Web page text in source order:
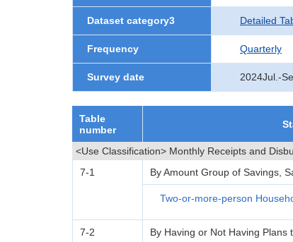
Dataset category3 Detailed
Frequency Quarterly
Survey date 2024Jul.-
Table
number
<Use Classification> Monthly Receipts and
7-1
By Amount Group of Savings,
Two-or-more-person
7-2 By Having or Not Having